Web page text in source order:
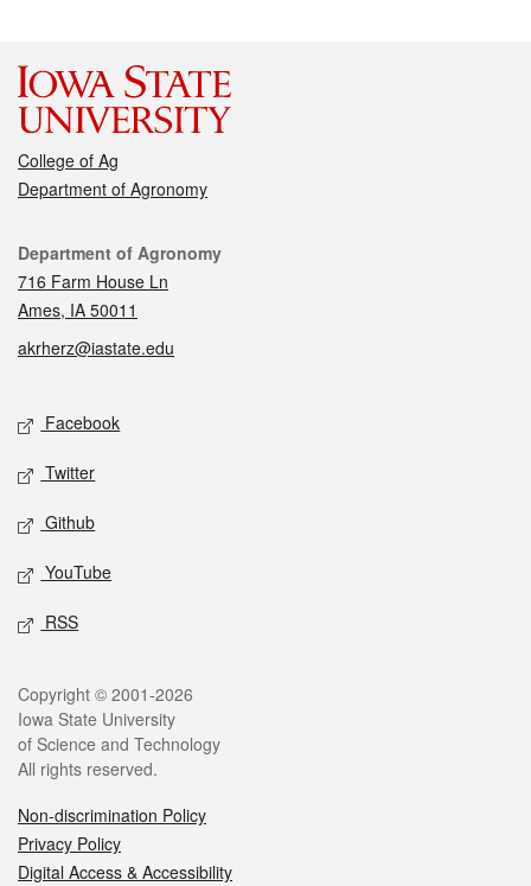
College of Ag
Department of Agronomy
Contact
Department of Agronomy
716 Farm House Ln
Ames, IA 50011
akrherz@iastate.edu
Social media
Facebook
Twitter
Github
YouTube
RSS
Legal
Copyright © 2001-2026
Iowa State University
of Science and Technology
All rights reserved.
Non-discrimination Policy
Privacy Policy
Digital Access & Accessibility